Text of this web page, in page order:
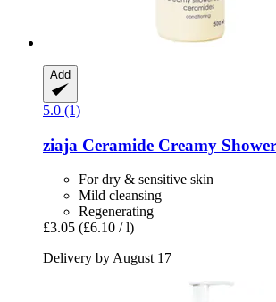
Add
5.0 (1)
ziaja Ceramide Creamy
For dry & sensitive skin
Mild cleansing
Regenerating
£3.05 (£6.10 / l)
Delivery by August 17